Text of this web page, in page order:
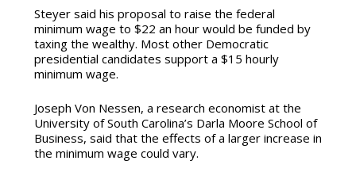
Steyer said his proposal to raise the federal
minimum wage to $22 an hour would be funded by
taxing the wealthy. Most other Democratic
presidential candidates support a $15 hourly
minimum wage.
Joseph Von Nessen, a research economist at the
University of South Carolina’s Darla Moore School of
Business, said that the effects of a larger increase in
the minimum wage could vary.